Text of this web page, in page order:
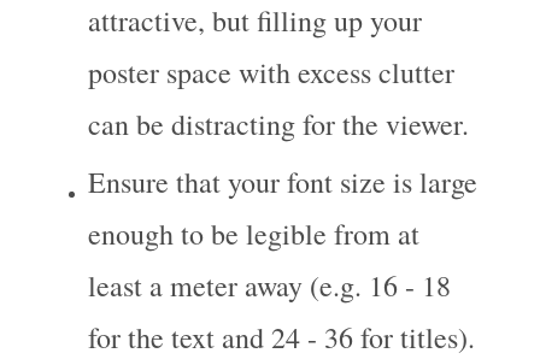
attractive, but filling up your
poster space with excess clutter
can be distracting for the viewer.
Ensure that your font size is large
enough to be legible from at
least a meter away (e.g. 16 - 18
for the text and 24 - 36 for titles).